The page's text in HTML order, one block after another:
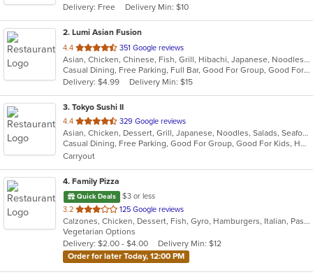
Delivery: Free
Delivery Min: $10
2. Lumi Asian Fusion
4.4 out
of
5
stars.
351 Google reviews
Asian, Chicken, Chinese, Fish, Grill, Hibachi, Japanese, Noodles, Poke, Salads, Seafood, Soup, Steak, Sushi, Thai
Casual Dining, Free Parking, Full Bar, Good For Group, Good For Kids, Has TV, Vegetarian Options
Delivery: $4.99
Delivery Min: $15
3. Tokyo Sushi II
4.4 out
of
5
stars.
329 Google reviews
Asian, Chicken, Dessert, Grill, Japanese, Noodles, Salads, Seafood, Soup, Steak, Sushi
Casual Dining, Free Parking, Good For Group, Good For Kids, Has TV, Healthy Options, Kids Menu, Vegan Options, Vegetarian Options
Carryout
4. Family Pizza
Quick Deals
$3 or less
3.2 out
of
5
stars.
125 Google reviews
Calzones, Chicken, Dessert, Fish, Gyro, Hamburgers, Italian, Pasta, Pizza, Salads, Sandwiches, Seafood, Subs, Vegetarian, Wings, Wraps
Vegetarian Options
Delivery: $2.00 - $4.00
Delivery Min: $12
Order for later Today, 12:00 PM